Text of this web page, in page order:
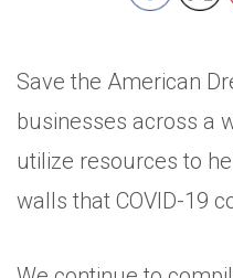
Save the American
businesses across a
utilize resources to
walls that COVID-19